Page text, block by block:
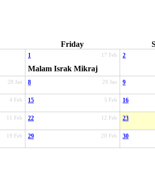
Friday
17 Feb
1
Malam Israk Mikraj
2
28 Jan 29 Jan
8 9
4 Feb 5 Feb
15 16
11 Feb 12 Feb
22 23
19 Feb 20 Feb
29 30